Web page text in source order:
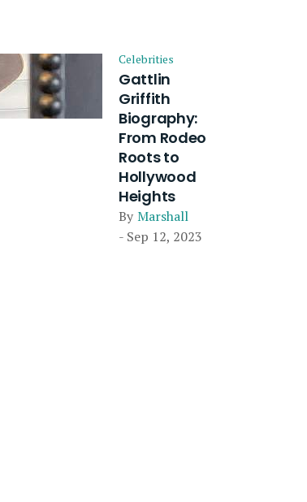
Celebrities
Gattlin
Griffith
Biography:
From Rodeo
Roots to
Hollywood
Heights
By Marshall
- Sep 12, 2023